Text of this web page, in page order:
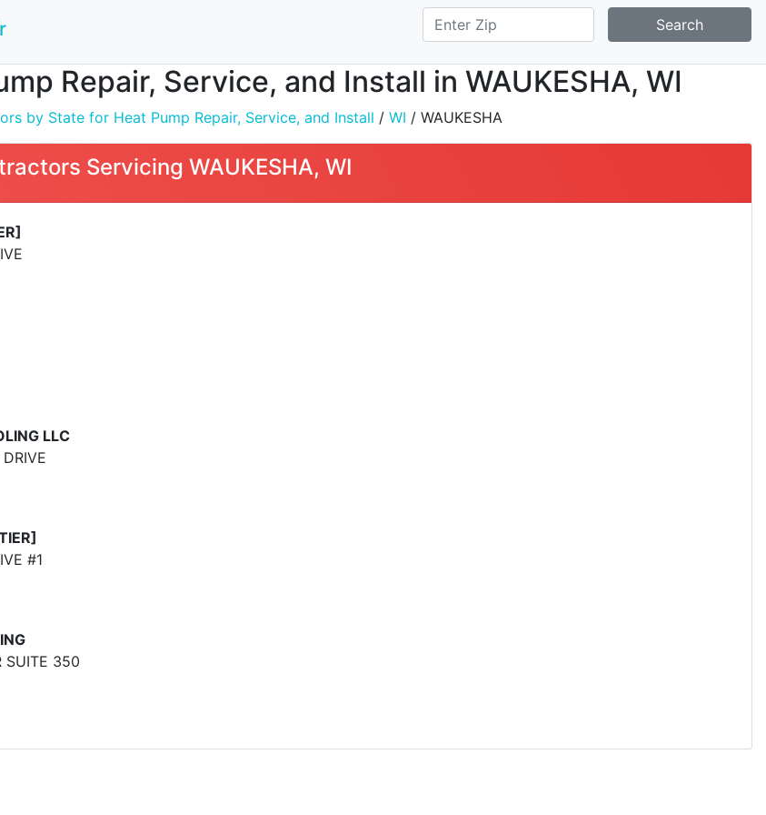
Search
Repair, Service, and Install in WAUKESHA, WI
by State for Heat Pump Repair, Service, and Install / WI / WAUKESHA
Servicing WAUKESHA, WI
LLC
#1
SUITE 350